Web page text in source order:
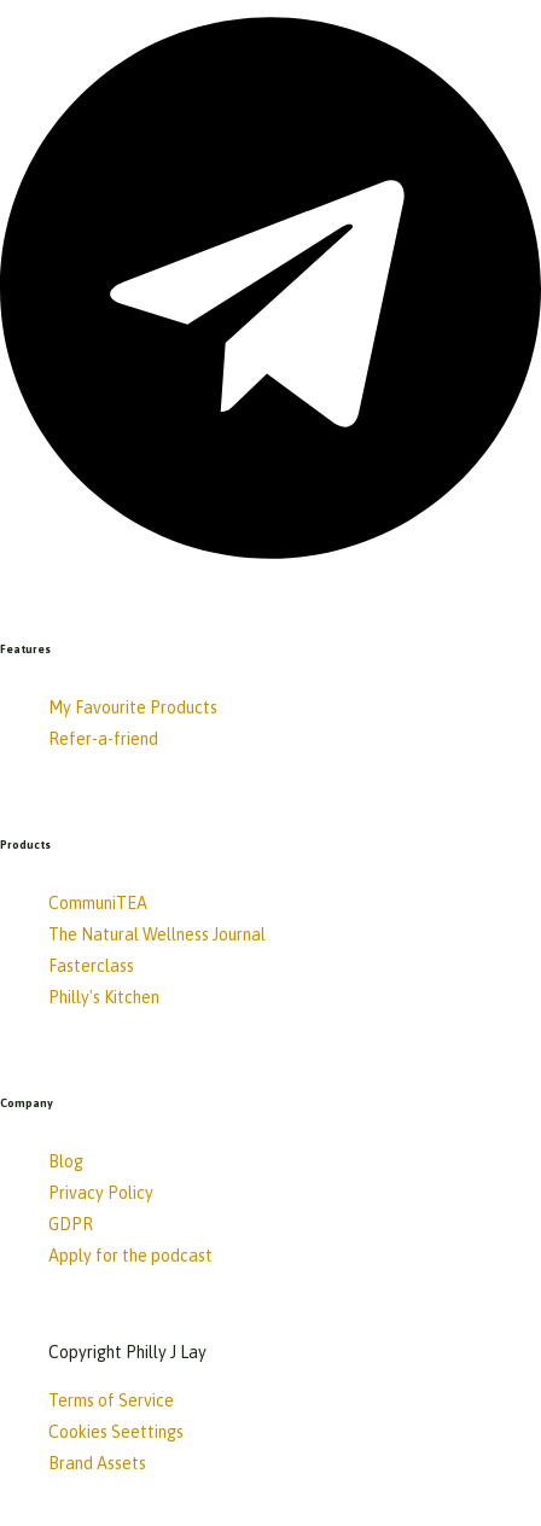
Features
My Favourite Products
Refer-a-friend
Products
CommuniTEA
The Natural Wellness Journal
Fasterclass
Philly's Kitchen
Company
Blog
Privacy Policy
GDPR
Apply for the podcast
Copyright Philly J Lay
Terms of Service
Cookies Seettings
Brand Assets